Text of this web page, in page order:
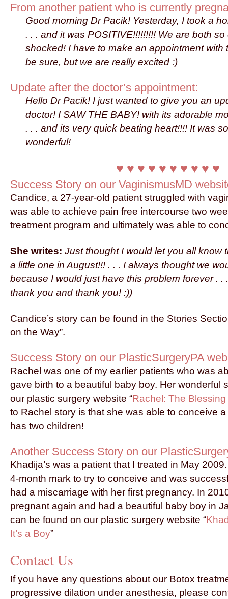
From another patient who is currently
Good morning Dr Pacik! Yesterday, I took a
. . . and it was POSITIVE!!!!!!!!! We are both
shocked! I have to make an appointment with
be sure, but we are really excited :)
Update after the doctor’s appointment:
Hello Dr Pacik! I just wanted to give you an
doctor! I SAW THE BABY! with its adorable
. . . and its very quick beating heart!!!! It was
wonderful!
♥ ♥ ♥ ♥ ♥ ♥ ♥ ♥ ♥ ♥
Success Story on our VaginismusMD
Candice, a 27-year-old patient struggled with
was able to achieve pain free intercourse two
treatment program and ultimately was able to
She writes: Just thought I would let you all know
a little one in August!!! . . . I always thought we
because I would just have this problem forever . .
thank you and thank you! :))
Candice’s story can be found in the Stories
on the Way”.
Success Story on our PlasticSurgeryPA
Rachel was one of my earlier patients who was
gave birth to a beautiful baby boy. Her wonderful
our plastic surgery website “Rachel: The
to Rachel story is that she was able to conceive
has two children!
Another Success Story on our
Khadija’s was a patient that I treated in May
4-month mark to try to conceive and was
had a miscarriage with her first pregnancy. In
pregnant again and had a beautiful baby boy in
can be found on our plastic surgery website “
It’s a Boy”
Contact Us
If you have any questions about our Botox
progressive dilation under anesthesia, please